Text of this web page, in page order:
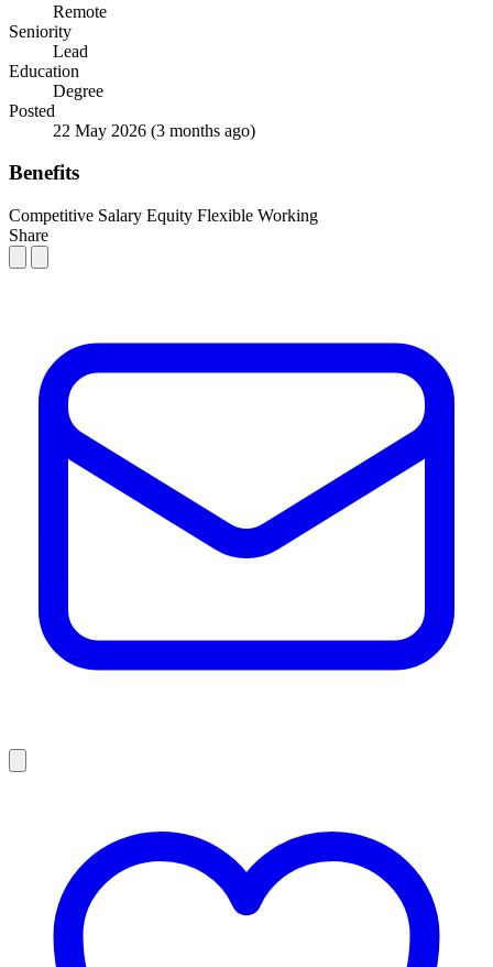
Remote
Seniority
Lead
Education
Degree
Posted
22 May 2026 (3 months ago)
Benefits
Competitive Salary Equity Flexible Working
Share